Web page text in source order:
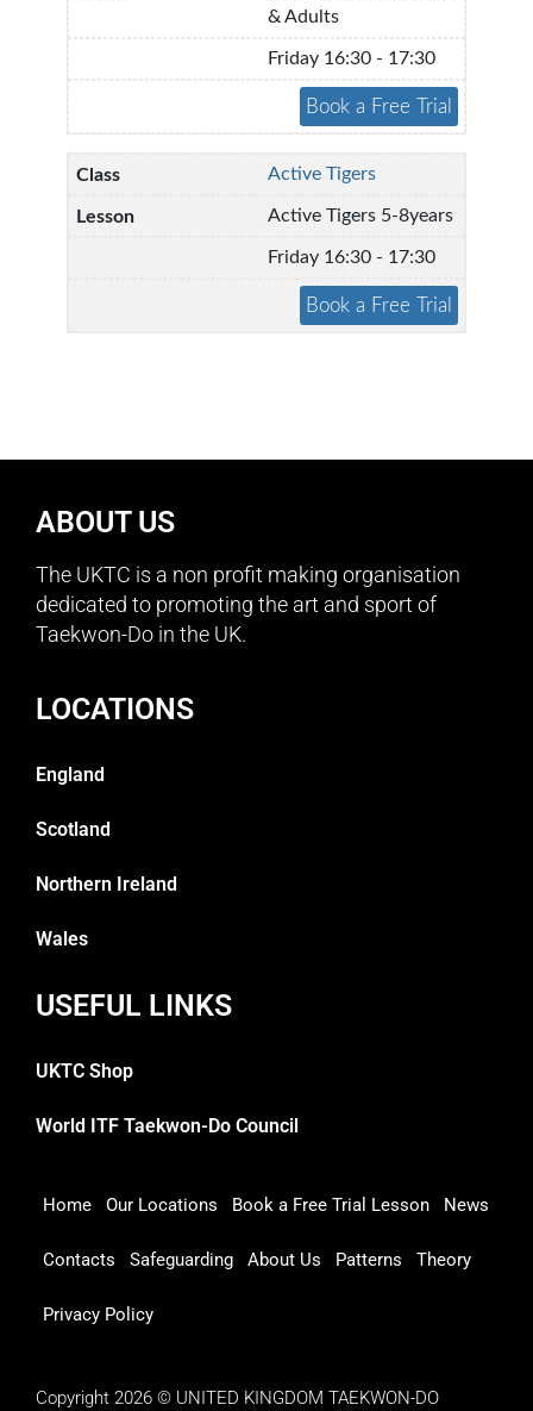
& Adults
Friday 16:30 - 17:30
Active Tigers
Active Tigers 5-8years
Friday 16:30 - 17:30
ABOUT US
The UKTC is a non profit making organisation
dedicated to promoting the art and sport of
Taekwon-Do in the UK.
LOCATIONS
England
Scotland
Northern Ireland
Wales
USEFUL LINKS
UKTC Shop
World ITF Taekwon-Do Council
Home Our Locations Book a Free Trial Lesson News
Contacts Safeguarding About Us Patterns Theory
Privacy Policy
Copyright 2026 © UNITED KINGDOM TAEKWON-DO